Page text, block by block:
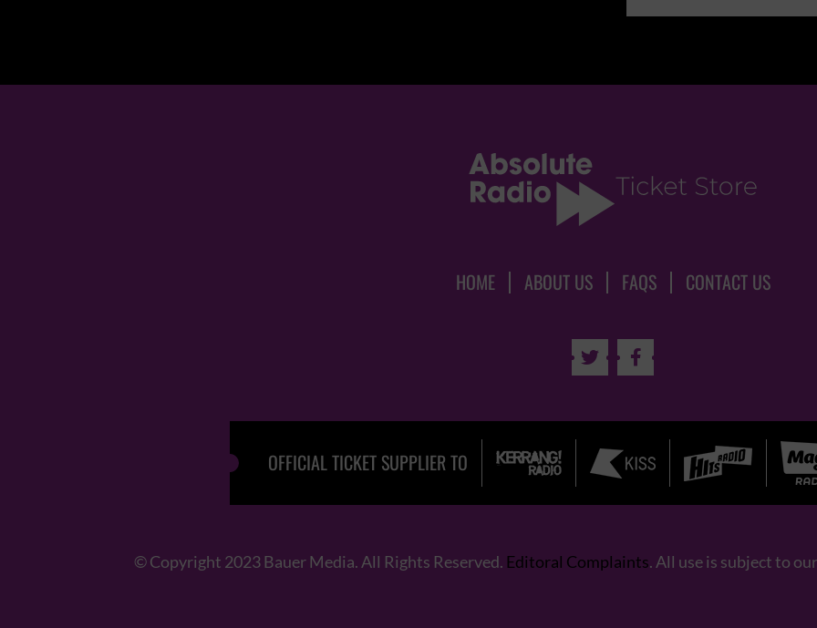
HOME ABOUT US FAQS CONTACT US
 
OFFICIAL TICKET SUPPLIER TO
© Copyright 2023 Bauer Media. All Rights Reserved. Editoral Complaints. All use is subject to our